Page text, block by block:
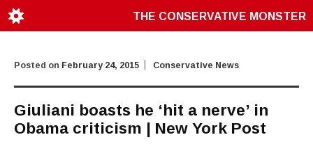
THE CONSERVATIVE MONSTER
Posted on February 24, 2015 Conservative News
Giuliani boasts he ‘hit a nerve’ in
Obama criticism | New York Post